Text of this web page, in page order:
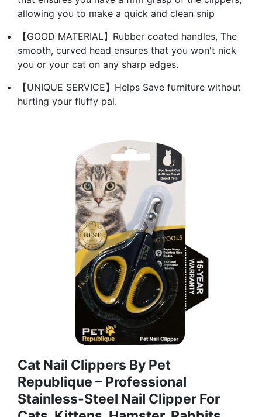
allowing you to make a quick and clean snip
【GOOD MATERIAL】Rubber coated handles, The
smooth, curved head ensures that you won't nick
you or your cat on any sharp edges.
【UNIQUE SERVICE】Helps Save furniture without
hurting your fluffy pal.
Cat Nail Clippers By Pet
Republique – Professional
Stainless-Steel Nail Clipper For